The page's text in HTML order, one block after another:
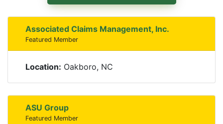
Associated Claims Management, Inc.
Featured Member
Location: Oakboro, NC
ASU Group
Featured Member